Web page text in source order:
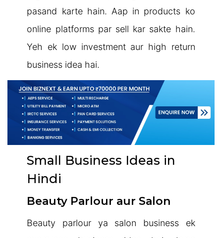
pasand karte hain. Aap in products ko
online platforms par sell kar sakte hain.
Yeh ek low investment aur high return
business idea hai.
Small Business Ideas in
Hindi
Beauty Parlour aur Salon
Beauty parlour ya salon business ek